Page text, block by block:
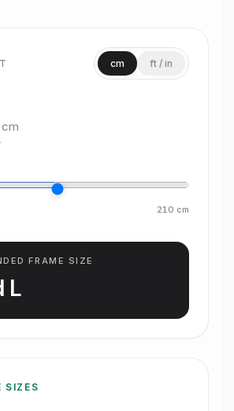
cm ft / in
cm
210 cm
FRAME SIZE
L
SIZES